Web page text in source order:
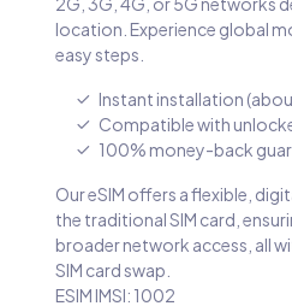
location. Experience global
easy steps.
Instant installation
Compatible with
100% money-back
Our eSIM offers a flexible,
the traditional SIM card,
broader network access, all
SIM card swap.
ESIM IMSI: 1002